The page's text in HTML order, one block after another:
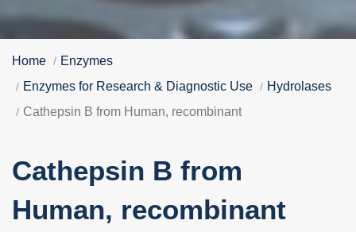
Home
Enzymes
Enzymes for Research & Diagnostic Use
Hydrolases
Cathepsin B from Human, recombinant
Cathepsin B from
Human, recombinant